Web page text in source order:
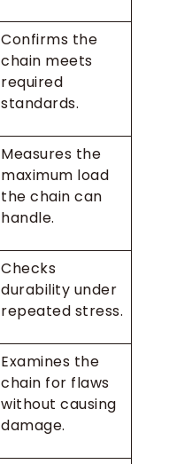
Confirms the
chain meets
required
standards.
Measures the
maximum load
the chain can
handle.
Checks
durability under
repeated stress.
Examines the
chain for flaws
without causing
damage.